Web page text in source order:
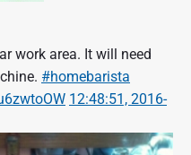
work area. It will need
#homebarista
12:48:51, 2016-